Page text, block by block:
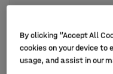
By clicking “Accept All
cookies on your device
usage, and assist in our